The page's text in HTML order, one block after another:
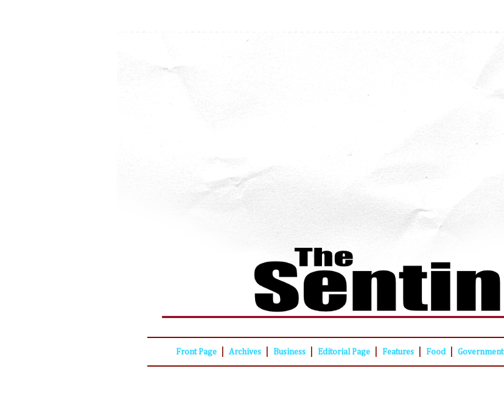
Front Page Archives Business Editorial Page Features Food Government